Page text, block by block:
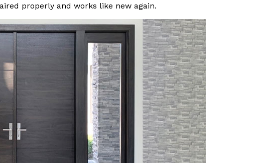
properly and works like new again.